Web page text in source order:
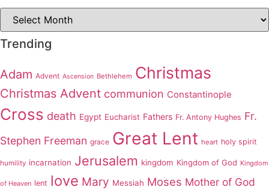
Archives
Trending
Adam Advent Ascension Bethlehem Christmas
Christmas Advent communion Constantinople
Cross death Egypt Eucharist Fathers Fr. Antony Hughes Fr.
Stephen Freeman grace Great Lent heart holy spirit
humility incarnation Jerusalem kingdom Kingdom of God Kingdom
of Heaven lent love Mary Messiah Moses Mother of God